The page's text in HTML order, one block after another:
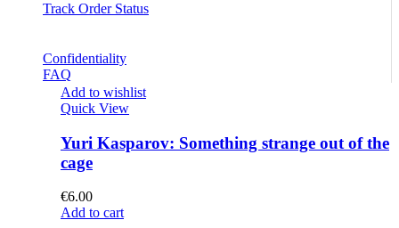
Track Order Status
Confidentiality
FAQ
Add to wishlist
Quick View
Yuri Kasparov: Something strange out of the
cage
€6.00
Add to cart